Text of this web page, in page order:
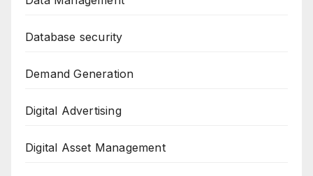
Database security
Demand Generation
Digital Advertising
Digital Asset Management